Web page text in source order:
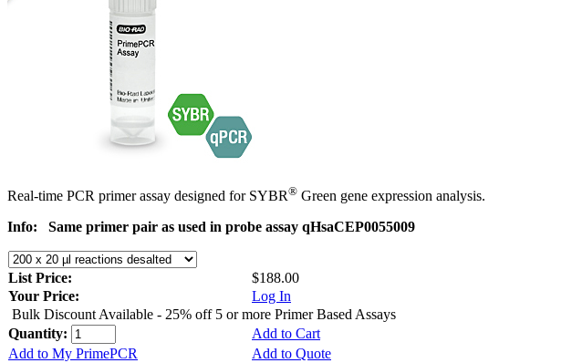
Real-time PCR primer assay designed for SYBR® Green gene expression analysis.
Info:
Same primer pair as used in probe assay qHsaCEP0055009
List Price:
$188.00
Your Price:
Log In
Bulk Discount Available - 25% off 5 or more Primer Based Assays
Quantity:
Add to Cart
Add to My PrimePCR
Add to Quote